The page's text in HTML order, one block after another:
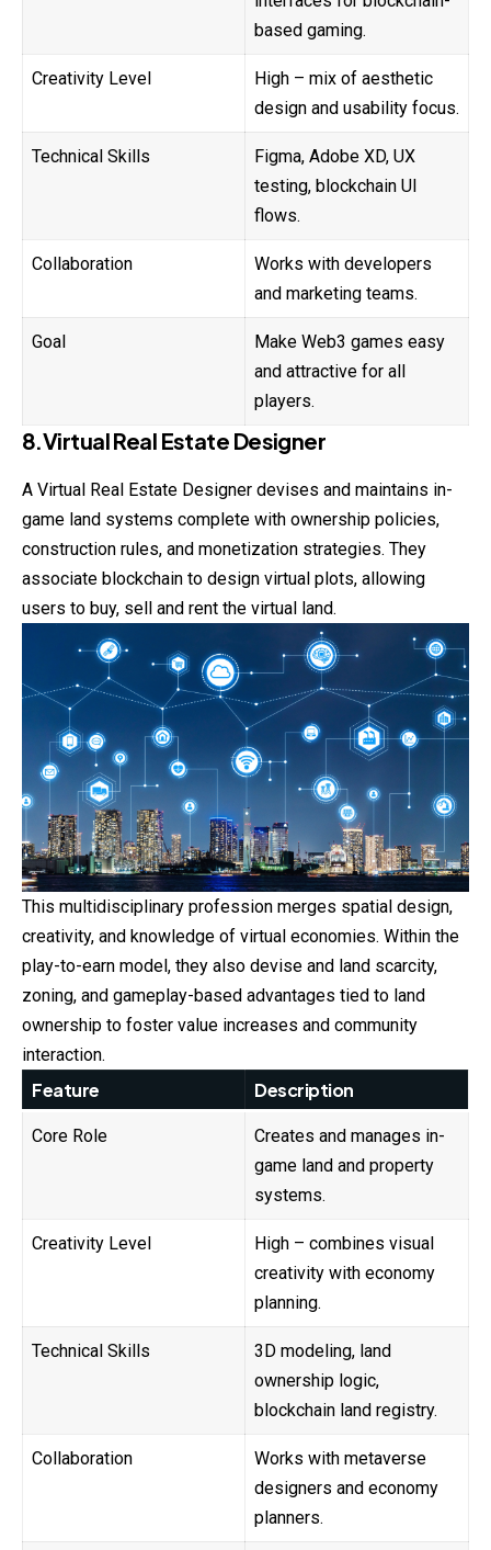
based gaming.
Creativity Level
High – mix of aesthetic
design and usability focus.
Technical Skills
Figma, Adobe XD, UX
testing, blockchain UI
flows.
Collaboration
Works with developers
and marketing teams.
Goal
Make Web3 games easy
and attractive for all
players.
8.Virtual Real Estate Designer
A Virtual Real Estate Designer devises and maintains in-
game land systems complete with ownership policies,
construction rules, and monetization strategies. They
associate blockchain to design virtual plots, allowing
users to buy, sell and rent the virtual land.
This multidisciplinary profession merges spatial design,
creativity, and knowledge of virtual economies. Within the
play-to-earn model, they also devise and land scarcity,
zoning, and gameplay-based advantages tied to land
ownership to foster value increases and community
interaction.
Feature Description
Core Role
Creates and manages in-
game land and property
systems.
Creativity Level
High – combines visual
creativity with economy
planning.
Technical Skills
3D modeling, land
ownership logic,
blockchain land registry.
Collaboration
Works with metaverse
designers and economy
planners.